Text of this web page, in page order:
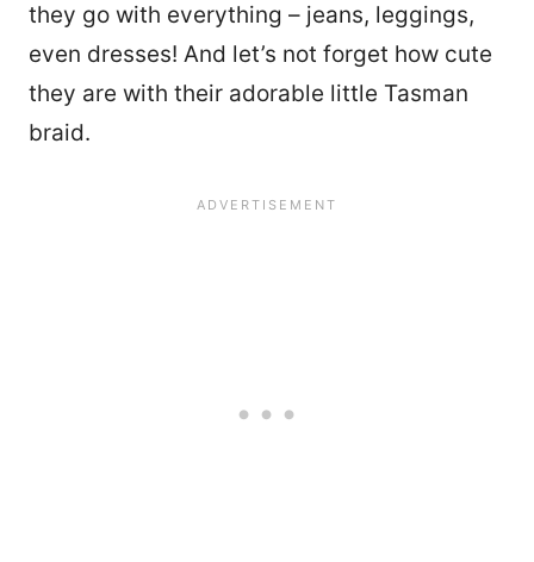
they go with everything – jeans, leggings,
even dresses! And let’s not forget how cute
they are with their adorable little Tasman
braid.